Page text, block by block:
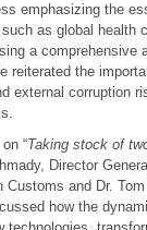
emphasizing the
as global health
a comprehensive
reiterated the
external corruption
“Taking stock of
Director
Customs and Dr.
how the